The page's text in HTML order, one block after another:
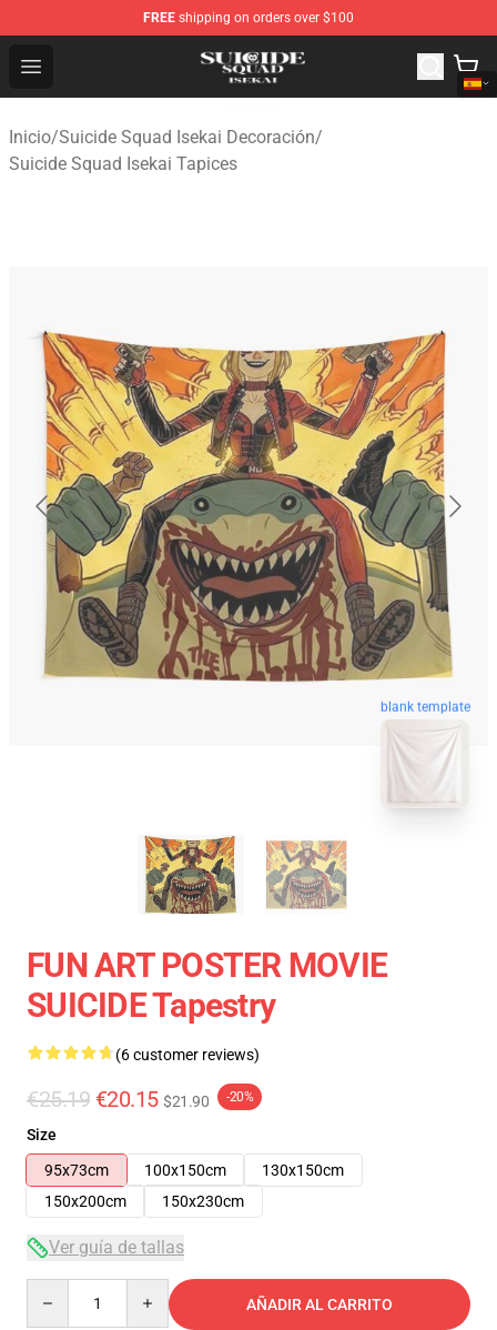
FREE shipping on orders over $100
Open menu
Suicide Squad Isekai Store - Official Suicide Squad
Inicio/Suicide Squad Isekai Decoración/
Suicide Squad Isekai Tapices
blank template
FUN ART POSTER MOVIE
SUICIDE Tapestry
(6 customer reviews)
€25.19 €20.15 $21.90 -20%
Size
95x73cm
100x150cm
130x150cm
150x200cm
150x230cm
Ver guía de tallas
AÑADIR AL CARRITO